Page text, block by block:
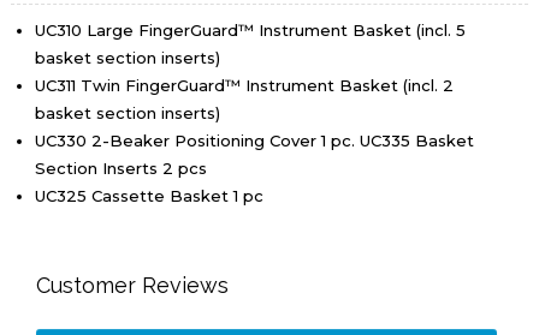
UC310 Large FingerGuard™ Instrument Basket (incl. 5
basket section inserts)
UC311 Twin FingerGuard™ Instrument Basket (incl. 2
basket section inserts)
UC330 2-Beaker Positioning Cover 1 pc. UC335 Basket
Section Inserts 2 pcs
UC325 Cassette Basket 1 pc
Customer Reviews